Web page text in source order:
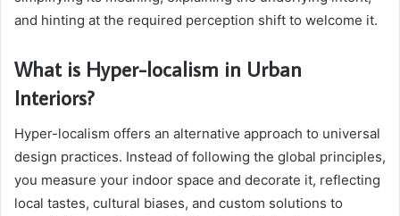
and hinting at the required perception shift to welcome it.
What is Hyper-localism in Urban
Interiors?
Hyper-localism offers an alternative approach to universal
design practices. Instead of following the global principles,
you measure your indoor space and decorate it, reflecting
local tastes, cultural biases, and custom solutions to